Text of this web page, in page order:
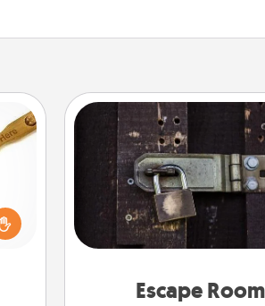
Escape Room
Escape Room
Spend an hour or more
together cleverly finding
solve a mystery and escape
Challenge your brains